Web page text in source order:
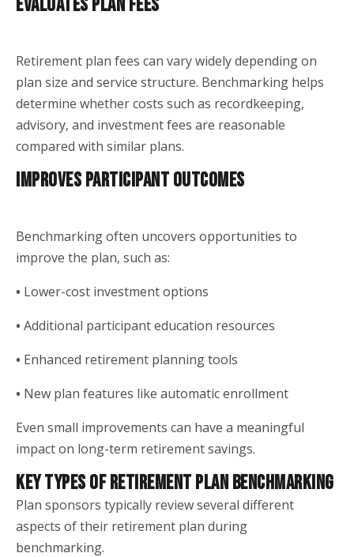
EVALUATES PLAN FEES
Retirement plan fees can vary widely depending on
plan size and service structure. Benchmarking helps
determine whether costs such as recordkeeping,
advisory, and investment fees are reasonable
compared with similar plans.
IMPROVES PARTICIPANT OUTCOMES
Benchmarking often uncovers opportunities to
improve the plan, such as:
• Lower-cost investment options
• Additional participant education resources
• Enhanced retirement planning tools
• New plan features like automatic enrollment
Even small improvements can have a meaningful
impact on long-term retirement savings.
KEY TYPES OF RETIREMENT PLAN BENCHMARKING
Plan sponsors typically review several different
aspects of their retirement plan during
benchmarking.